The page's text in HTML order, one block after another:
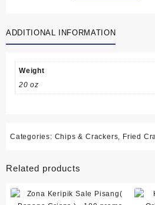
(Pisang
Sale
-
165g
quantity
ADDITIONAL INFORMATION
Weight
20 oz
Categories: Chips & Crackers, Fried
Related products